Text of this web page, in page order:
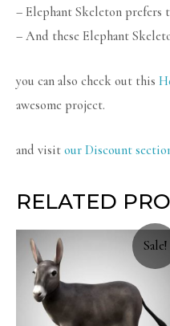
– Elephant Skeleton prefers
– And these Elephant
you can also check out this
awesome project.
and visit our Discount
RELATED
Sale!